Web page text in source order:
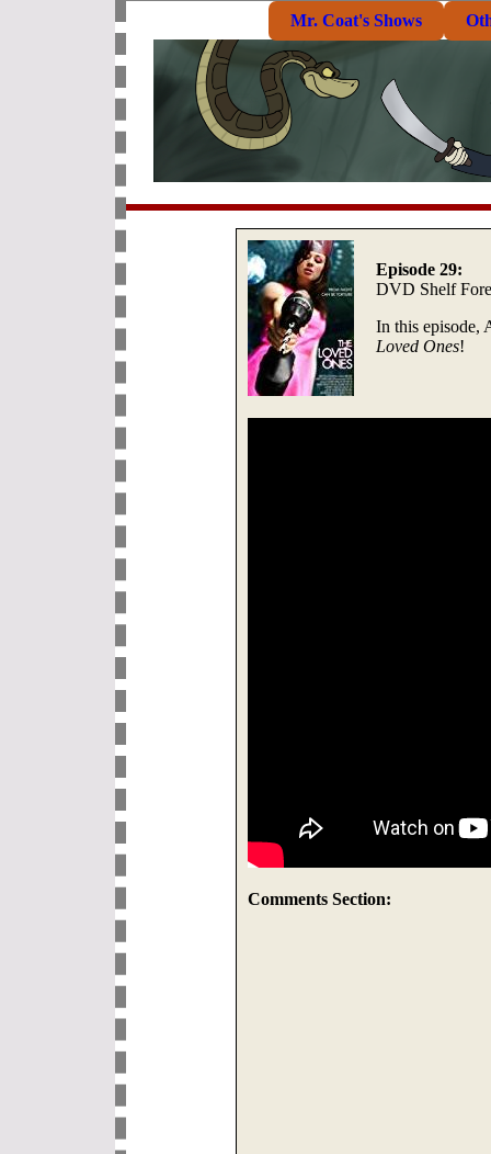
Mr. Coat's Shows
Episode 29:
DVD Shelf
In this episode,
Loved Ones!
Comments Section: